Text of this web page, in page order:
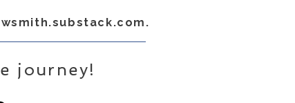
journey!